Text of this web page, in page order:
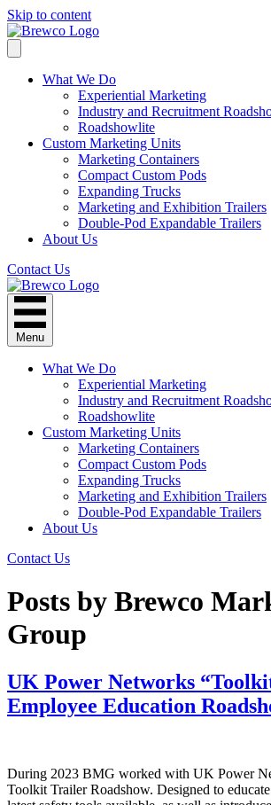
Skip to content
What We Do
Experiential Marketing
Industry and Recruitment
Roadshowlite
Custom Marketing Units
Marketing Containers
Compact Custom Pods
Expanding Trucks
Marketing and Exhibition Trailers
Double-Pod Expandable Trailers
About Us
Contact Us
Menu
What We Do
Experiential Marketing
Industry and Recruitment
Roadshowlite
Custom Marketing Units
Marketing Containers
Compact Custom Pods
Expanding Trucks
Marketing and Exhibition Trailers
Double-Pod Expandable Trailers
About Us
Contact Us
Posts by Brewco
Group
UK Power Networks
Employee Education
During 2023 BMG worked with UK Power
Toolkit Trailer Roadshow. Designed to